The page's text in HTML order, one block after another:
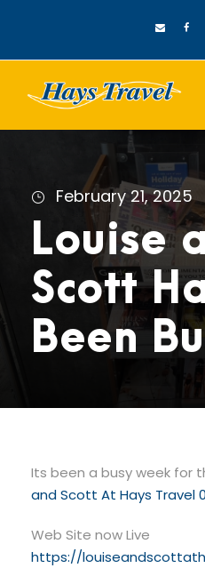
February 21, 2025
Louise
Scott
Been
Its been a busy week for
and Scott At Hays Travel
Web Site now Live
https://